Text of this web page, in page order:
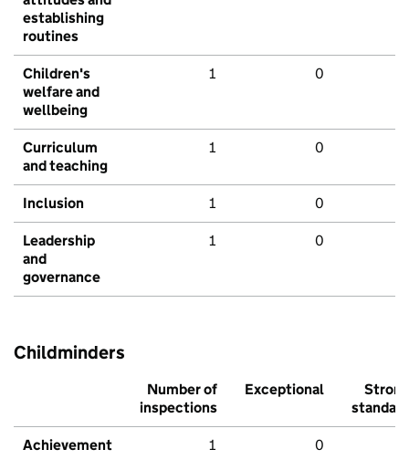
establishing
routines
Children's
welfare and
wellbeing
1 0
Curriculum
and teaching
1 0
Inclusion 1 0
Leadership
and
governance
1 0
Childminders
Number of
inspections
Exceptional
Strong
standard
Achievement 1 0